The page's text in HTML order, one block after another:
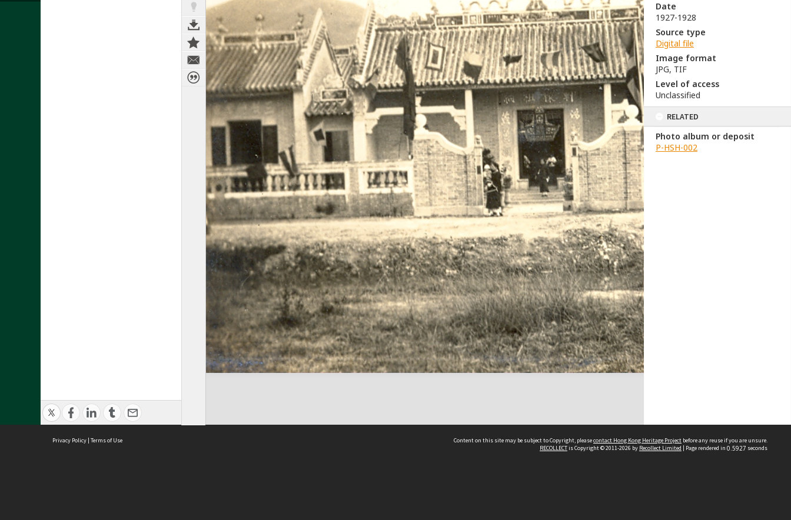
Date
1927-1928
Source type
Digital file
Image format
JPG, TIF
Level of access
Unclassified
RELATED
Photo album or deposit
P-HSH-002
Privacy Policy | Terms of Use Content on this site may be subject to Copyright, pleasecontact Hong Kong Heritage Project before any reuse if you are unsure.
RECOLLECTis Copyright © 2011-2026 by Recollect Limited | Page rendered in 0.5927 seconds